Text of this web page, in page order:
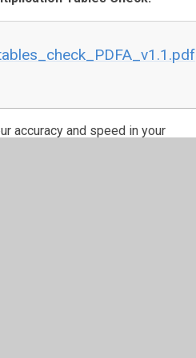
accuracy and speed in your